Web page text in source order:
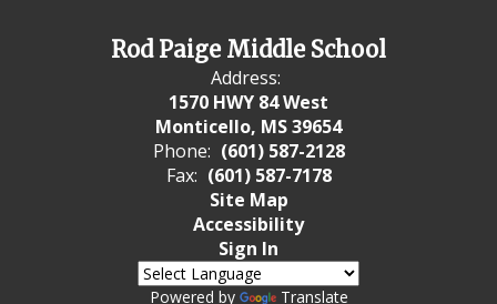
Rod Paige Middle School
Address:
1570 HWY 84 West
Monticello, MS 39654
Phone: (601) 587-2128
Fax: (601) 587-7178
Site Map
Accessibility
Sign In
Powered by Translate